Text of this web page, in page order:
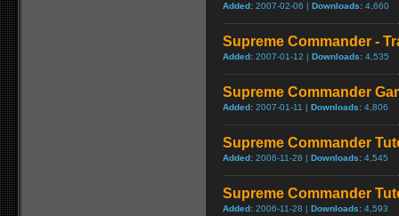
Added: 2007-02-06 | Downloads: 4,660
Supreme Commander -
Added: 2007-01-12 | Downloads: 4,535
Supreme Commander
Added: 2007-01-11 | Downloads: 4,806
Supreme Commander
Added: 2006-11-28 | Downloads: 4,545
Supreme Commander
Added: 2006-11-28 | Downloads: 4,593